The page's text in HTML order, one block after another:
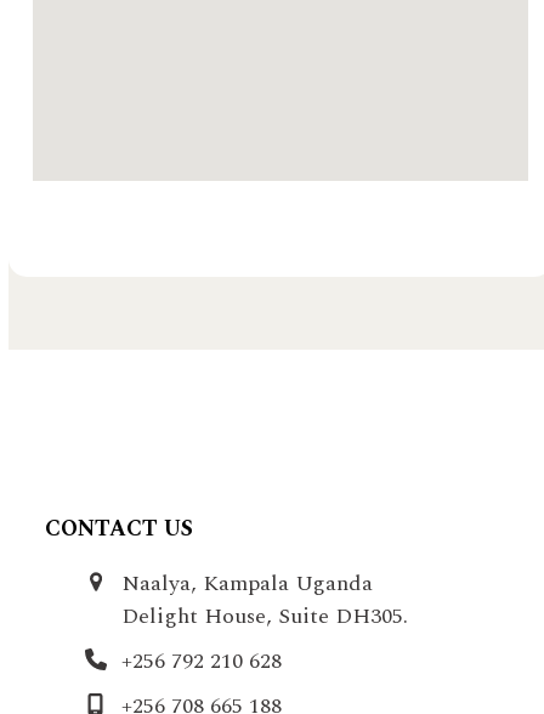
CONTACT US
Naalya, Kampala Uganda
Delight House, Suite DH305.
+256 792 210 628
+256 708 665 188